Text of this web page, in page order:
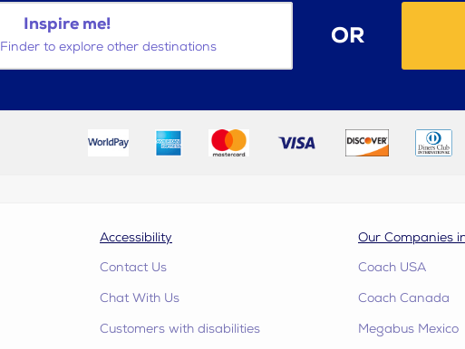
Inspire me!
to explore other destinations OR
Accessibility
Contact Us
Chat With Us
Customers with disabilities
Our Companies
Coach USA
Coach Canada
Megabus Mexico